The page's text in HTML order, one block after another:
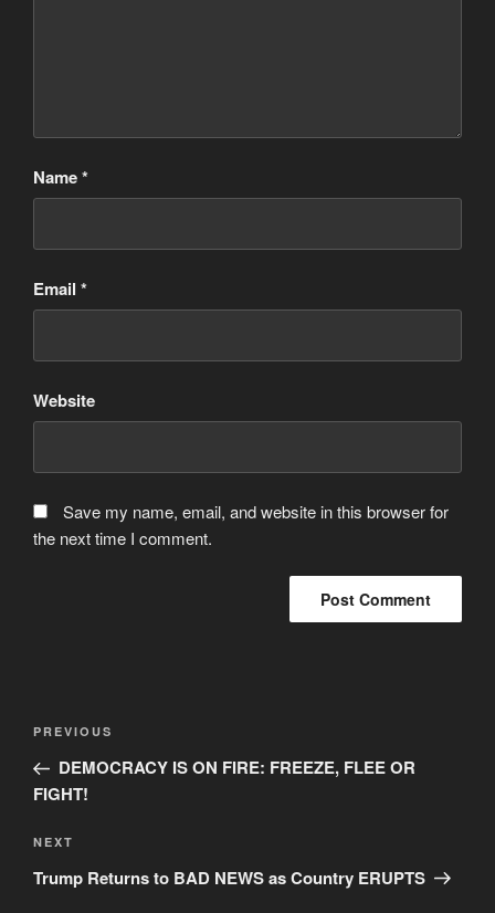
Name*
Email *
Website
Save my name, email, and website in this browser for
the next time I comment.
Post
Previous
Post
PREVIOUS
DEMOCRACY IS ON FIRE: FREEZE, FLEE OR
FIGHT!
Next
Post
NEXT
Trump Returns to BAD NEWS as Country ERUPTS